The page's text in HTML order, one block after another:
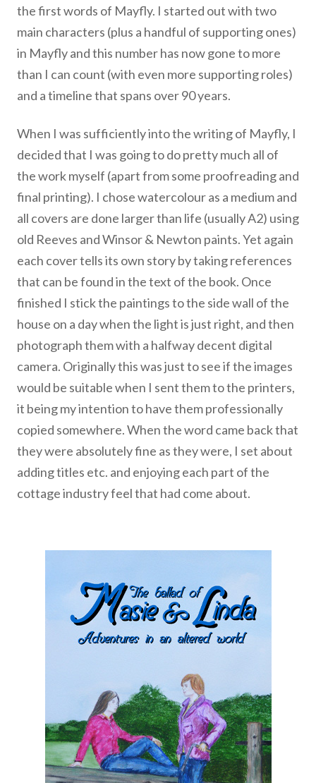
the first words of Mayfly. I started out with two
main characters (plus a handful of supporting ones)
in Mayfly and this number has now gone to more
than I can count (with even more supporting roles)
and a timeline that spans over 90 years.
When I was sufficiently into the writing of Mayfly, I
decided that I was going to do pretty much all of
the work myself (apart from some proofreading and
final printing). I chose watercolour as a medium and
all covers are done larger than life (usually A2) using
old Reeves and Winsor & Newton paints. Yet again
each cover tells its own story by taking references
that can be found in the text of the book. Once
finished I stick the paintings to the side wall of the
house on a day when the light is just right, and then
photograph them with a halfway decent digital
camera. Originally this was just to see if the images
would be suitable when I sent them to the printers,
it being my intention to have them professionally
copied somewhere. When the word came back that
they were absolutely fine as they were, I set about
adding titles etc. and enjoying each part of the
cottage industry feel that had come about.